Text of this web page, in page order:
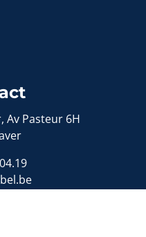
Av Pasteur 6H